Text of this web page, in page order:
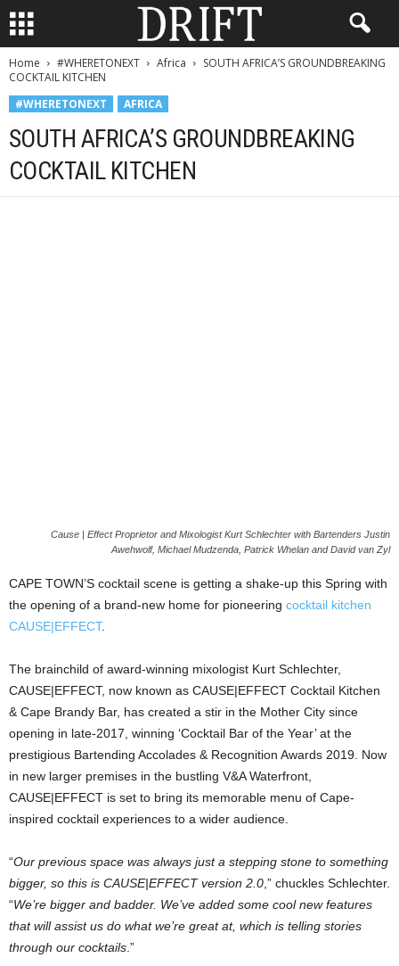
Home #WHERETONEXT Africa
SOUTH AFRICA’S GROUNDBREAKING
COCKTAIL KITCHEN
#WHERETONEXT
AFRICA
SOUTH AFRICA’S GROUNDBREAKING
COCKTAIL KITCHEN
Cause | Effect Proprietor and Mixologist Kurt Schlechter with Bartenders Justin
Awehwolf, Michael Mudzenda, Patrick Whelan and David van Zyl
CAPE TOWN’S cocktail scene is getting a shake-up this Spring with
the opening of a brand-new home for pioneering cocktail kitchen
CAUSE|EFFECT.
The brainchild of award-winning mixologist Kurt Schlechter,
CAUSE|EFFECT, now known as CAUSE|EFFECT Cocktail Kitchen
& Cape Brandy Bar, has created a stir in the Mother City since
opening in late-2017, winning ‘Cocktail Bar of the Year’ at the
prestigious Bartending Accolades & Recognition Awards 2019. Now
in new larger premises in the bustling V&A Waterfront,
CAUSE|EFFECT is set to bring its memorable menu of Cape-
inspired cocktail experiences to a wider audience.
“Our previous space was always just a stepping stone to something
bigger, so this is CAUSE|EFFECT version 2.0 ,” chuckles Schlechter.
“We’re bigger and badder. We’ve added some cool new features
that will assist us do what we’re great at, which is telling stories
through our cocktails .”